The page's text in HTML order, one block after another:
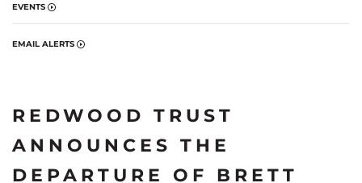
EVENTS
EMAIL ALERTS
REDWOOD TRUST
ANNOUNCES THE
DEPARTURE OF BRETT